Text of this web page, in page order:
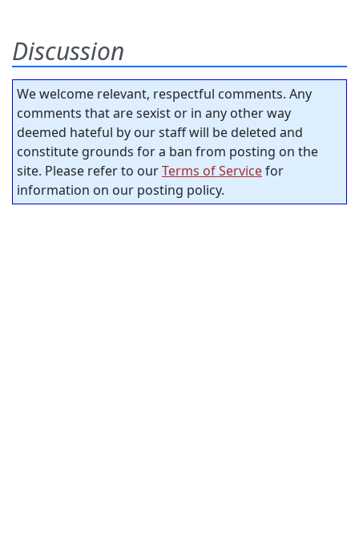
Discussion
We welcome relevant, respectful comments. Any
comments that are sexist or in any other way
deemed hateful by our staff will be deleted and
constitute grounds for a ban from posting on the
site. Please refer to ourTerms of Servicefor
information on our posting policy.